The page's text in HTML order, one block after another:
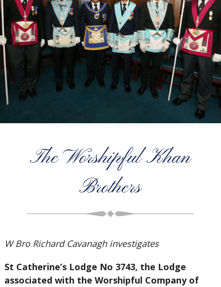
The Worshipful Khan
Brothers
W Bro Richard Cavanagh investigates
St Catherine’s Lodge No 3743, the Lodge
associated with the Worshipful Company of